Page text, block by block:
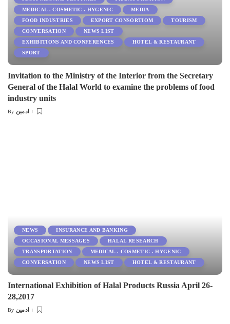
MEDICAL . COSMETIC . HYGENIC
MEDIA
FOOD INDUSTRIES
EXPORT CONSORTIOM
TOURISM
CONVERSATION
NEWS LIST
EXHIBITIONS AND CONFERENCES
HOTEL & RESTAURANT
SPORT
Invitation to the Ministry of the Interior from the Secretary
General of the Halal World to examine the problems of food
industry units
Posted
By ادمین
NEWS
INSURANCE AND BANKING
OCCASIONAL MESSAGES
HALAL RESEARCH
TRANSPORTATION
MEDICAL . COSMETIC . HYGENIC
CONVERSATION
NEWS LIST HOTEL & RESTAURANT
International Exhibition of Halal Products Russia April 26-
28,2017
Posted
By ادمین